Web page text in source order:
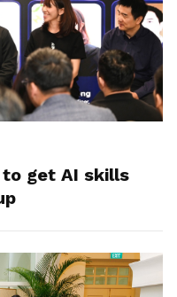
to get AI skills